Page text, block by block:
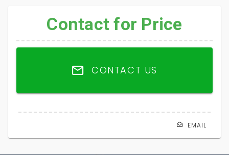
Contact for Price
CONTACT US
EMAIL